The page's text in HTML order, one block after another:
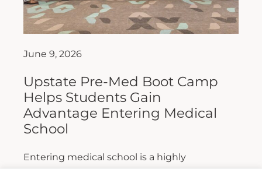
June 9, 2026
Upstate Pre-Med Boot Camp
Helps Students Gain
Advantage Entering Medical
School
Entering medical school is a highly